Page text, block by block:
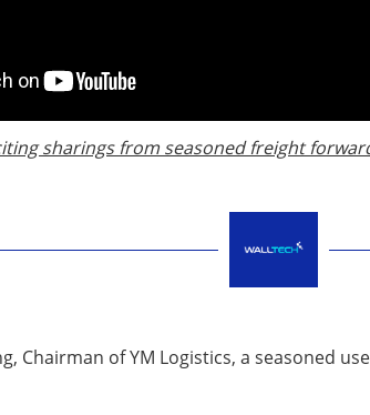
sharings from seasoned freight
Chairman of YM Logistics, a seasoned